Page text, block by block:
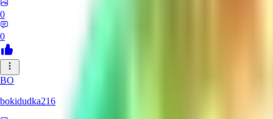
0
0
BO
bokidudka216